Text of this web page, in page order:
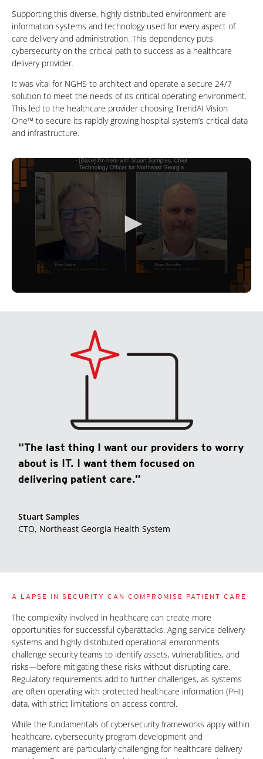
Supporting this diverse, highly distributed environment are
information systems and technology used for every aspect of
care delivery and administration. This dependency puts
cybersecurity on the critical path to success as a healthcare
delivery provider.
It was vital for NGHS to architect and operate a secure 24/7
solution to meet the needs of its critical operating environment.
This led to the healthcare provider choosing TrendAI Vision
One™ to secure its rapidly growing hospital system’s critical data
and infrastructure.
“The last thing I want our providers to worry
about is IT. I want them focused on
delivering patient care.”
Stuart Samples
CTO, Northeast Georgia Health System
A LAPSE IN SECURITY CAN COMPROMISE PATIENT CARE
The complexity involved in healthcare can create more
opportunities for successful cyberattacks. Aging service delivery
systems and highly distributed operational environments
challenge security teams to identify assets, vulnerabilities, and
risks—before mitigating these risks without disrupting care.
Regulatory requirements add to further challenges, as systems
are often operating with protected healthcare information (PHI)
data, with strict limitations on access control.
While the fundamentals of cybersecurity frameworks apply within
healthcare, cybersecurity program development and
management are particularly challenging for healthcare delivery